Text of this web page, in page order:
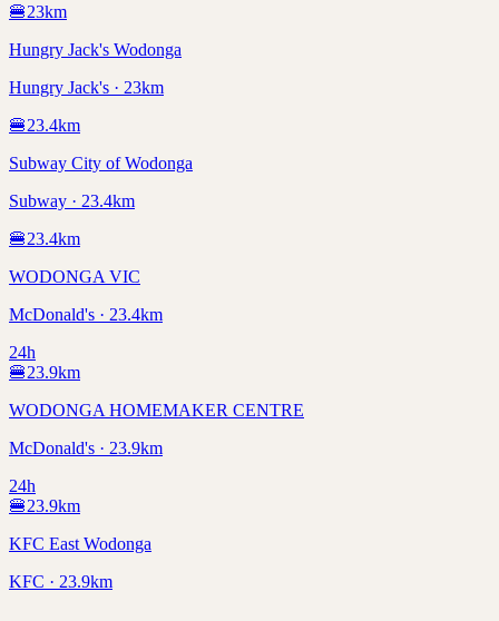
🍔23km
Hungry Jack's Wodonga
Hungry Jack's · 23km
🍔23.4km
Subway City of Wodonga
Subway · 23.4km
🍔23.4km
WODONGA VIC
McDonald's · 23.4km
24h
🍔23.9km
WODONGA HOMEMAKER CENTRE
McDonald's · 23.9km
24h
🍔23.9km
KFC East Wodonga
KFC · 23.9km